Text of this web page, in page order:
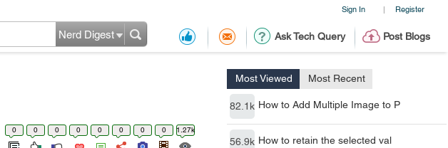
Sign In | Register
Ask Tech Query Post Blogs
Nerd Digest
Most Viewed Most Recent
82.1k How to Add Multiple Image to P
56.9k How to retain the selected val
0 0 0 0 0 0 0 0 1.27k